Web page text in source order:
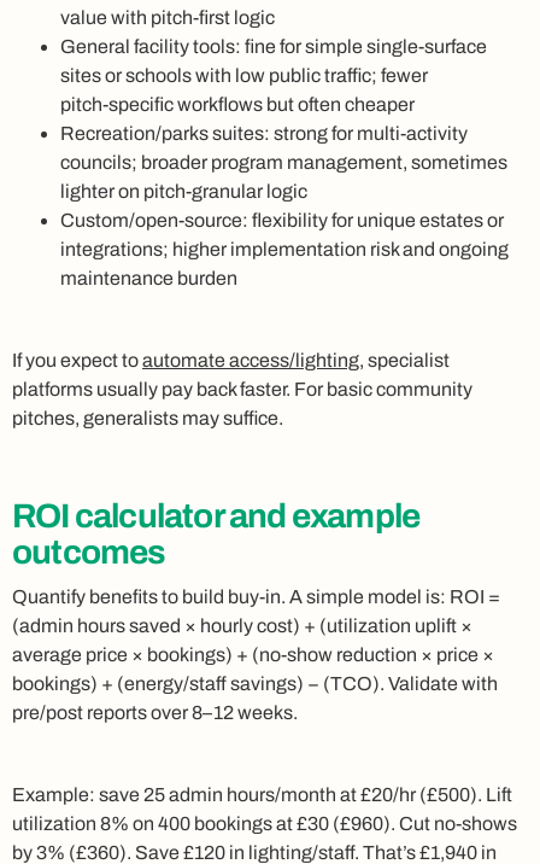
value with pitch‑first logic
General facility tools: fine for simple single‑surface
sites or schools with low public traffic; fewer
pitch‑specific workflows but often cheaper
Recreation/parks suites: strong for multi‑activity
councils; broader program management, sometimes
lighter on pitch‑granular logic
Custom/open‑source: flexibility for unique estates or
integrations; higher implementation risk and ongoing
maintenance burden
If you expect toautomate access/lighting, specialist
platforms usually pay back faster. For basic community
pitches, generalists may suffice.
ROI calculator and example
outcomes
Quantify benefits to build buy‑in. A simple model is: ROI =
(admin hours saved × hourly cost) + (utilization uplift ×
average price × bookings) + (no‑show reduction × price ×
bookings) + (energy/staff savings) − (TCO). Validate with
pre/post reports over 8–12 weeks.
Example: save 25 admin hours/month at £20/hr (£500). Lift
utilization 8% on 400 bookings at £30 (£960). Cut no‑shows
by 3% (£360). Save £120 in lighting/staff. That’s £1,940 in